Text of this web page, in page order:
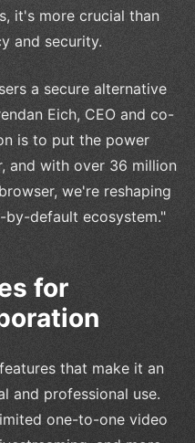
it's more crucial than
and security.
a secure alternative
Eich, CEO and co-
is to put the power
and with over 36 million
we're reshaping
default ecosystem."
for
that make it an
and professional use.
one-to-one video